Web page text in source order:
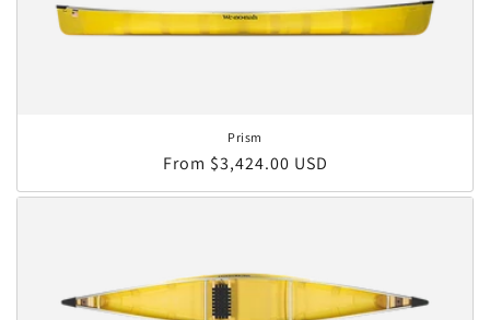
Prism
Regular price
From $3,424.00 USD